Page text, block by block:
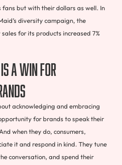
but with their dollars as well. In
diversity campaign, the
for its products increased 7%
a win for
acknowledging and embracing
for brands to speak their
when they do, consumers,
it and respond in kind. They tune
conversation, and spend their